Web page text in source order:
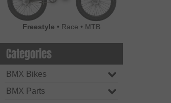
Freestyle • Race • MTB
Categories
BMX Bikes
BMX Parts